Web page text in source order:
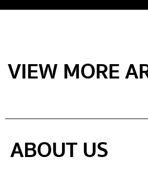
VIEW MORE
ABOUT US